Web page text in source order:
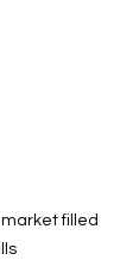
filled